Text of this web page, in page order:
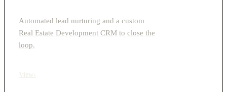
Automated lead nurturing and a custom
Real Estate Development CRM to close the
loop.